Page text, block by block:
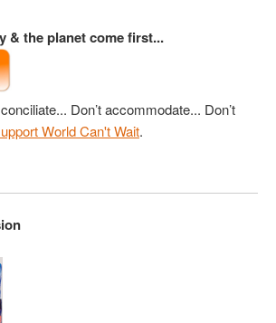
& the planet come first...
Don’t accommodate... Don’t
World Can't Wait.